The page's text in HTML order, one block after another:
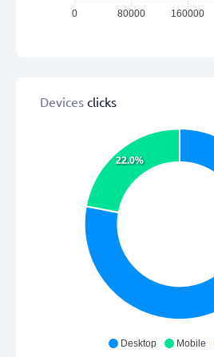
160000
80000
0
Devices clicks
22.0%
Desktop Mobile